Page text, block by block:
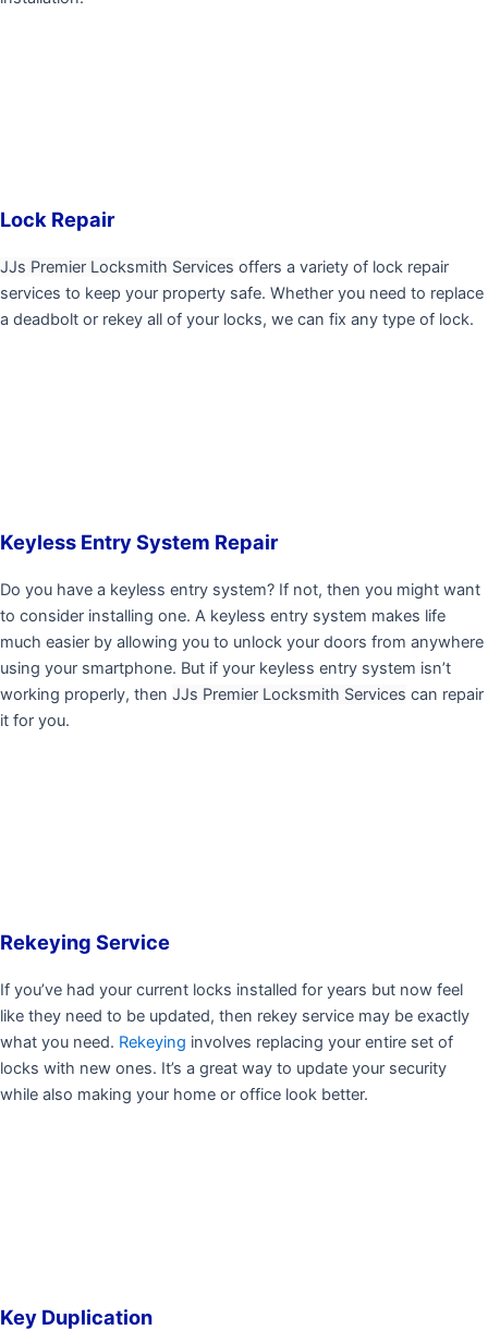
Lock Repair
JJs Premier Locksmith Services offers a variety of lock repair
services to keep your property safe. Whether you need to replace
a deadbolt or rekey all of your locks, we can fix any type of lock.
Keyless Entry System Repair
Do you have a keyless entry system? If not, then you might want
to consider installing one. A keyless entry system makes life
much easier by allowing you to unlock your doors from anywhere
using your smartphone. But if your keyless entry system isn’t
working properly, then JJs Premier Locksmith Services can repair
it for you.
Rekeying Service
If you’ve had your current locks installed for years but now feel
like they need to be updated, then rekey service may be exactly
what you need. Rekeying involves replacing your entire set of
locks with new ones. It’s a great way to update your security
while also making your home or office look better.
Key Duplication